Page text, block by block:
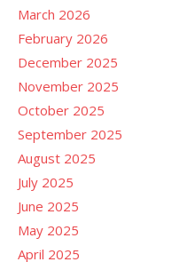
March 2026
February 2026
December 2025
November 2025
October 2025
September 2025
August 2025
July 2025
June 2025
May 2025
April 2025